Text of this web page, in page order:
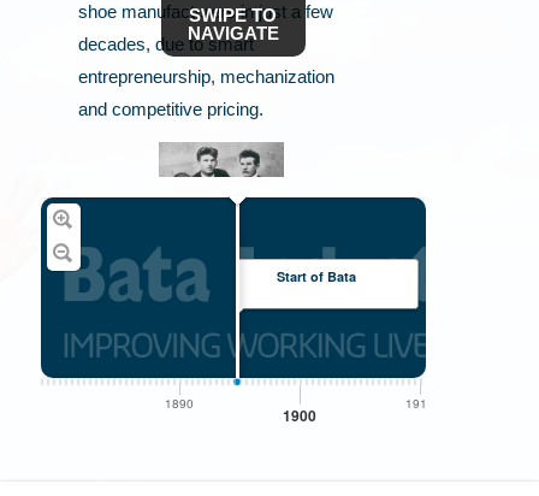
shoe manufacturers in just a few
decades, due to smart
entrepreneurship, mechanization
and competitive pricing.
Tomáš Baťa, brother Antonín and sister Anna
SWIPE TO
NAVIGATE
Start of Bata
1900
1890 1910